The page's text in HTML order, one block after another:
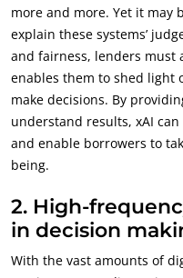
more and more. Yet it may
explain these systems’
and fairness, lenders must
enables them to shed light
make decisions. By
understand results, xAI
and enable borrowers to
being.
2. High-
in decision
With the vast amounts of